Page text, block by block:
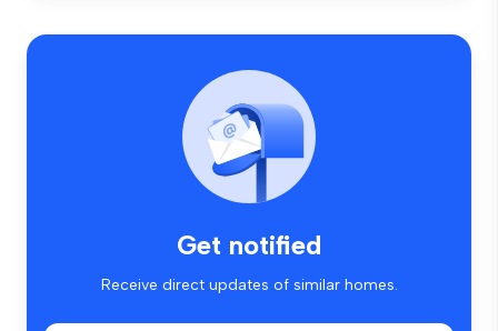
Get notified
Receive direct updates of similar homes.